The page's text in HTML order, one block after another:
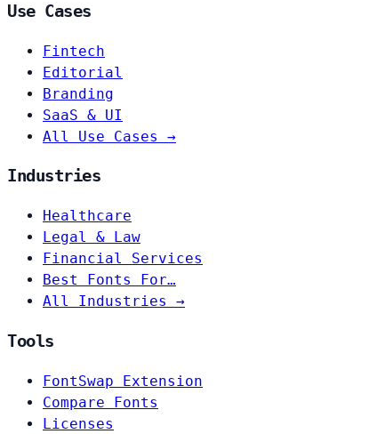
Use Cases
Fintech
Editorial
Branding
SaaS & UI
All Use Cases →
Industries
Healthcare
Legal & Law
Financial Services
Best Fonts For…
All Industries →
Tools
FontSwap Extension
Compare Fonts
Licenses